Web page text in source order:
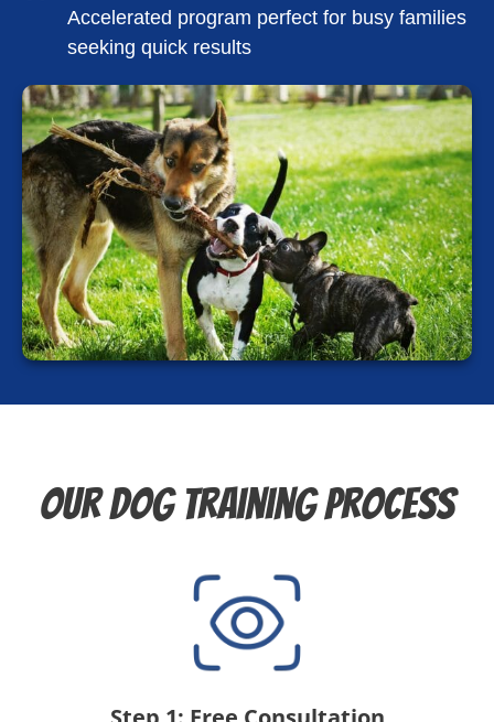
Accelerated program perfect for busy families
seeking quick results
Our Dog Training Process